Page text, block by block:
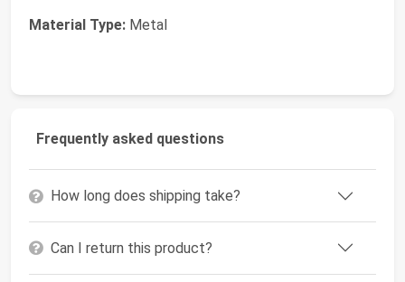
Material Type: Metal
Frequently asked questions
How long does shipping take?
Can I return this product?